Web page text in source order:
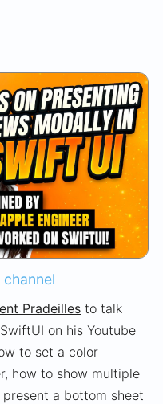
Pradeilles to talk
on his Youtube
to set a color
how to show multiple
a bottom sheet